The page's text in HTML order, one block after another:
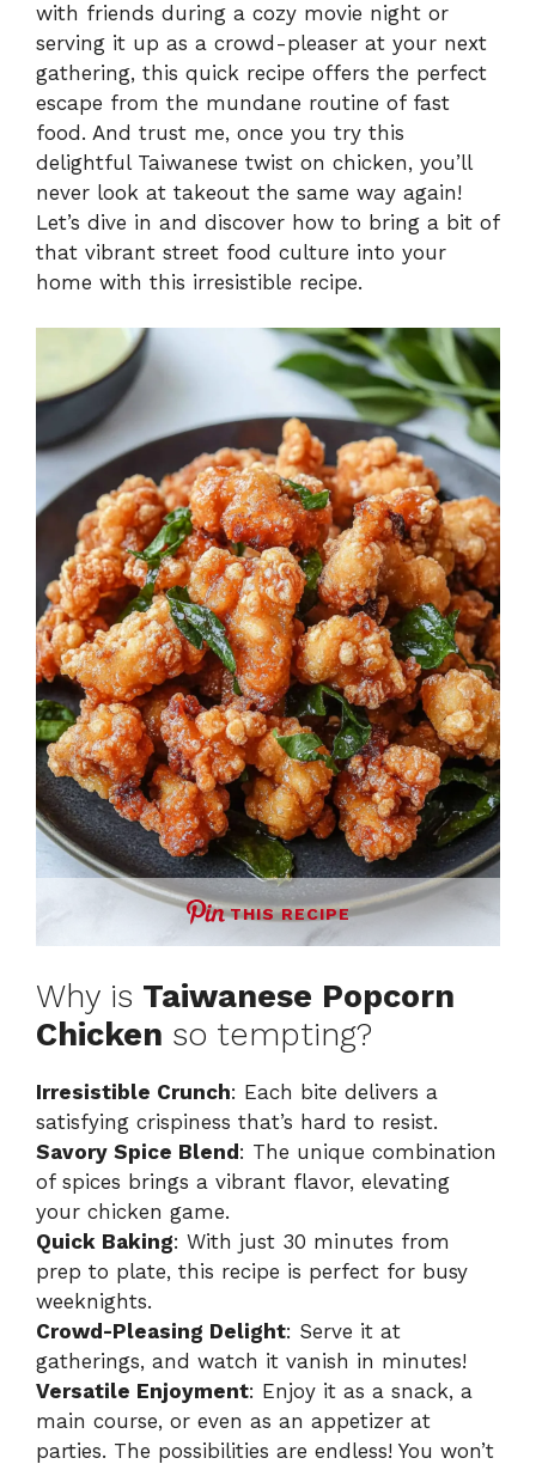
with friends during a cozy movie night or
serving it up as a crowd-pleaser at your next
gathering, this quick recipe offers the perfect
escape from the mundane routine of fast
food. And trust me, once you try this
delightful Taiwanese twist on chicken, you’ll
never look at takeout the same way again!
Let’s dive in and discover how to bring a bit of
that vibrant street food culture into your
home with this irresistible recipe.
THIS RECIPE
Why is Taiwanese Popcorn
Chicken so tempting?
Irresistible Crunch: Each bite delivers a
satisfying crispiness that’s hard to resist.
Savory Spice Blend: The unique combination
of spices brings a vibrant flavor, elevating
your chicken game.
Quick Baking: With just 30 minutes from
prep to plate, this recipe is perfect for busy
weeknights.
Crowd-Pleasing Delight: Serve it at
gatherings, and watch it vanish in minutes!
Versatile Enjoyment: Enjoy it as a snack, a
main course, or even as an appetizer at
parties. The possibilities are endless! You won’t